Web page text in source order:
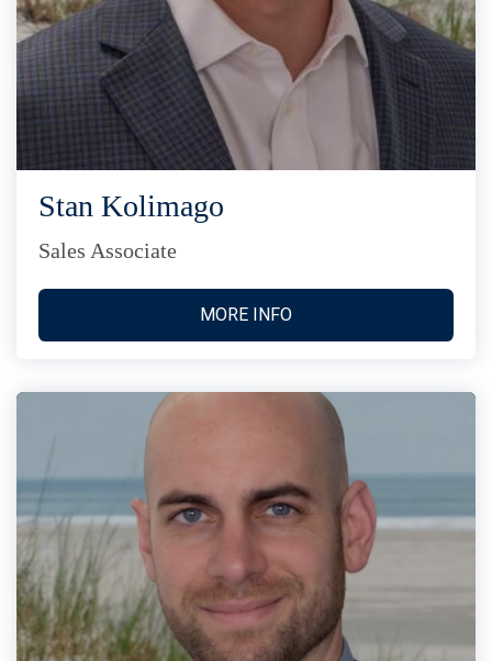
Stan Kolimago
Sales Associate
MORE INFO